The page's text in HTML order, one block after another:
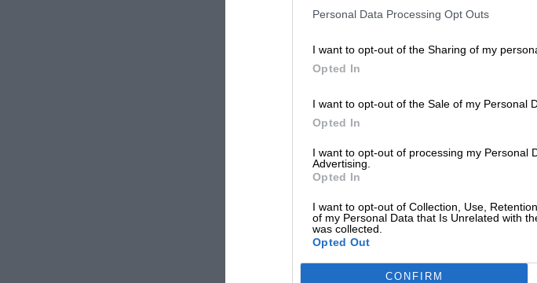
Personal Data Processing Opt Outs
I want to opt-out of the Sharing of my
Opted In
I want to opt-out of the Sale of my Personal
Opted In
I want to opt-out of processing my Personal
Advertising.
Opted In
I want to opt-out of Collection, Use,
of my Personal Data that Is Unrelated with
was collected.
Opted Out
CONFIRM